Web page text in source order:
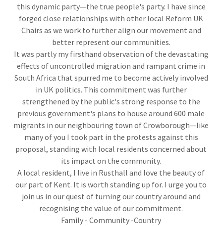
this dynamic party—the true people's party. I have since
forged close relationships with other local Reform UK
Chairs as we work to further align our movement and
better represent our communities.
It was partly my firsthand observation of the devastating
effects of uncontrolled migration and rampant crime in
South Africa that spurred me to become actively involved
in UK politics. This commitment was further
strengthened by the public's strong response to the
previous government's plans to house around 600 male
migrants in our neighbouring town of Crowborough—like
many of you I took part in the protests against this
proposal, standing with local residents concerned about
its impact on the community.
A local resident, I live in Rusthall and love the beauty of
our part of Kent. It is worth standing up for. I urge you to
join us in our quest of turning our country around and
recognising the value of our commitment.
Family - Community -Country